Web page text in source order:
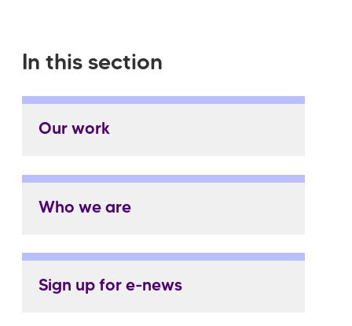
In this section
Our work
Who we are
Sign up for e-news